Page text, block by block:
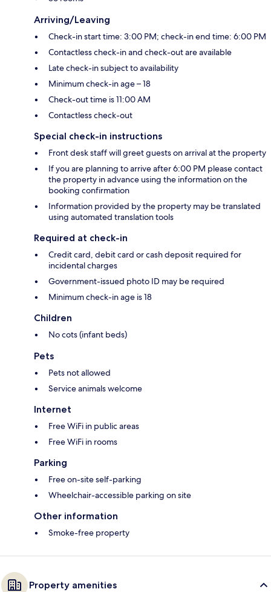
Arriving/Leaving
Check-in start time: 3:00 PM; check-in end time: 6:00 PM
Contactless check-in and check-out are available
Late check-in subject to availability
Minimum check-in age – 18
Check-out time is 11:00 AM
Contactless check-out
Special check-in instructions
Front desk staff will greet guests on arrival at the property
If you are planning to arrive after 6:00 PM please contact
the property in advance using the information on the
booking confirmation
Information provided by the property may be translated
using automated translation tools
Required at check-in
Credit card, debit card or cash deposit required for
incidental charges
Government-issued photo ID may be required
Minimum check-in age is 18
Children
No cots (infant beds)
Pets
Pets not allowed
Service animals welcome
Internet
Free WiFi in public areas
Free WiFi in rooms
Parking
Free on-site self-parking
Wheelchair-accessible parking on site
Other information
Smoke-free property
Property amenities